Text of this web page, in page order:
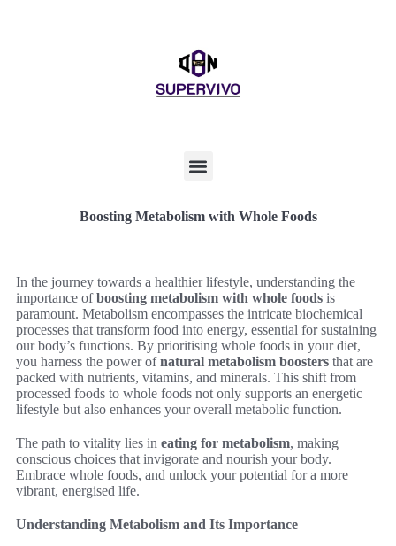
Boosting Metabolism with Whole Foods
In the journey towards a healthier lifestyle, understanding the
importance ofboosting metabolism with whole foods is
paramount. Metabolism encompasses the intricate biochemical
processes that transform food into energy, essential for sustaining
our body’s functions. By prioritising whole foods in your diet,
you harness the power ofnatural metabolism boosters that are
packed with nutrients, vitamins, and minerals. This shift from
processed foods to whole foods not only supports an energetic
lifestyle but also enhances your overall metabolic function.
The path to vitality lies in eating for metabolism, making
conscious choices that invigorate and nourish your body.
Embrace whole foods, and unlock your potential for a more
vibrant, energised life.
Understanding Metabolism and Its Importance